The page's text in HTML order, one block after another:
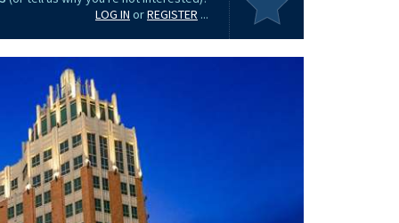
LOG IN orREGISTER ...